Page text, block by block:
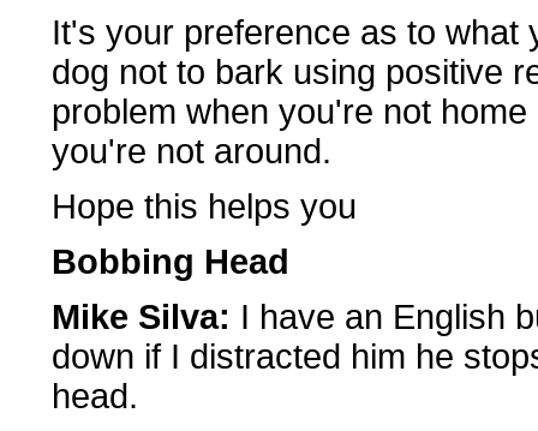
It's your preference as to what
dog not to bark using positive
problem when you're not
you're not around.
Hope this helps you
Bobbing Head
Mike Silva: I have an English
down if I distracted him he
head.